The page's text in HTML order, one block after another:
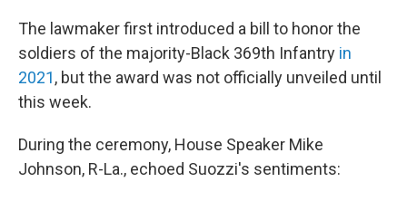
The lawmaker first introduced a bill to honor the
soldiers of the majority-Black 369th Infantry in
2021, but the award was not officially unveiled until
this week.
During the ceremony, House Speaker Mike
Johnson, R-La., echoed Suozzi's sentiments: